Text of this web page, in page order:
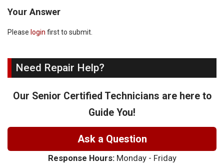
Your Answer
Please login first to submit.
Need Repair Help?
Our Senior Certified Technicians are here to
Guide You!
Ask a Question
Response Hours:Monday - Friday